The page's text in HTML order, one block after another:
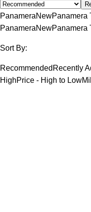
PanameraNewPanamera
PanameraNewPanamera
Sort By:
Recommended Recently
HighPrice - High to Low